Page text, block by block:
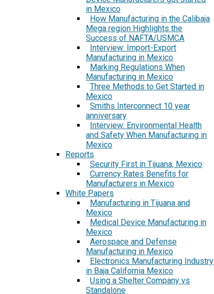
in Mexico
How Manufacturing in the Calibaja
Mega region Highlights the
Success of NAFTA/USMCA
Interview: Import-Export
Manufacturing in Mexico
Marking Regulations When
Manufacturing in Mexico
Three Methods to Get Started in
Mexico
Smiths Interconnect 10 year
anniversary
Interview: Environmental Health
and Safety When Manufacturing in
Mexico
Reports
Security First in Tijuana, Mexico
Currency Rates Benefits for
Manufacturers in Mexico
White Papers
Manufacturing in Tijuana and
Mexico
Medical Device Manufacturing in
Mexico
Aerospace and Defense
Manufacturing in Mexico
Electronics Manufacturing Industry
in Baja California Mexico
Using a Shelter Company vs
Standalone